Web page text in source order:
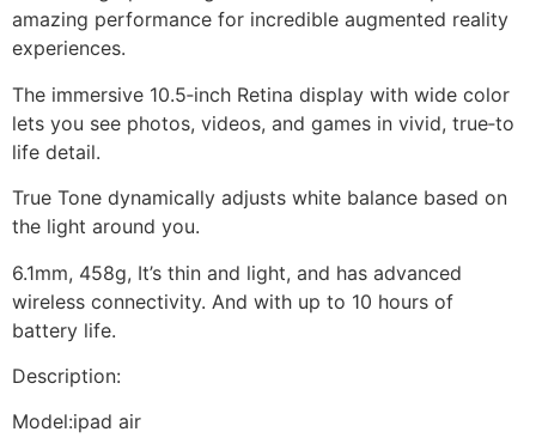
amazing performance for incredible augmented reality
experiences.
The immersive 10.5‑inch Retina display with wide color
lets you see photos, videos, and games in vivid, true‑to
life detail.
True Tone dynamically adjusts white balance based on
the light around you.
6.1mm, 458g, It’s thin and light, and has advanced
wireless connectivity. And with up to 10 hours of
battery life.
Description:
Model:ipad air